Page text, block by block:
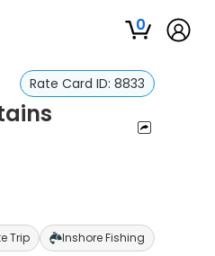
0
Rate Card ID: 8833
Trip Inshore Fishing